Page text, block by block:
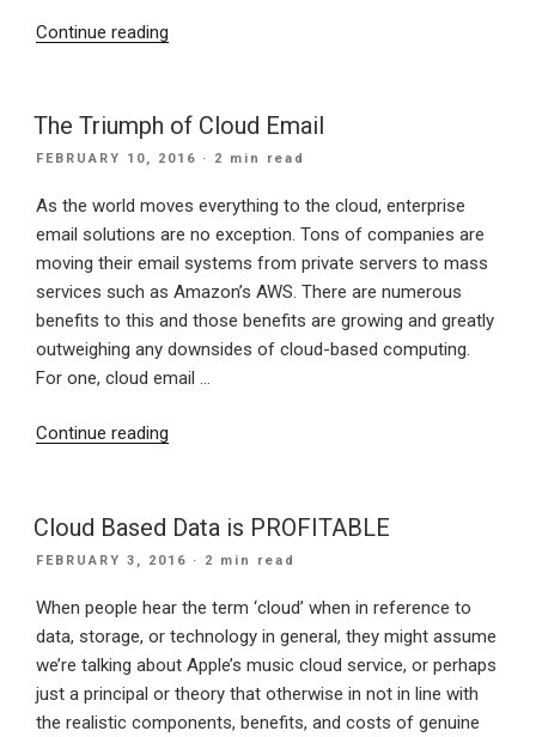
Continue reading
of
Cloud
Computing”
The Triumph of Cloud Email
POSTED
FEBRUARY 10, 2016 · 2 min read
As the world moves everything to the cloud, enterprise
email solutions are no exception. Tons of companies are
moving their email systems from private servers to mass
services such as Amazon’s AWS. There are numerous
benefits to this and those benefits are growing and greatly
outweighing any downsides of cloud-based computing.
For one, cloud email …
Continue reading
Cloud
Cloud Based Data is PROFITABLE
POSTED
FEBRUARY 3, 2016 · 2 min read
When people hear the term ‘cloud’ when in reference to
data, storage, or technology in general, they might assume
we’re talking about Apple’s music cloud service, or perhaps
just a principal or theory that otherwise in not in line with
the realistic components, benefits, and costs of genuine